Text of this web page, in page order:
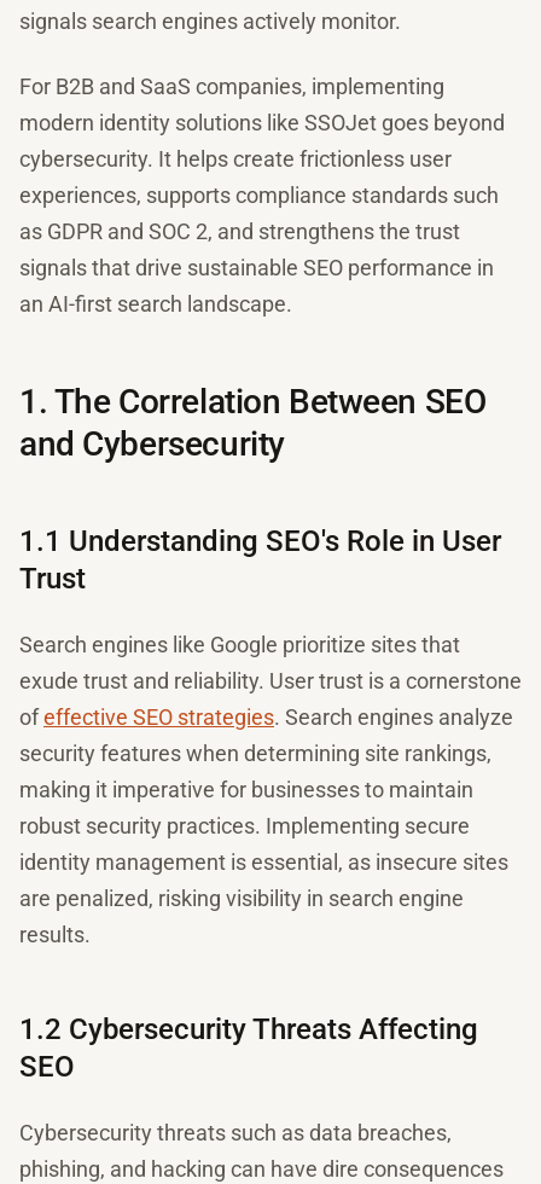
signals search engines actively monitor.
For B2B and SaaS companies, implementing
modern identity solutions like SSOJet goes beyond
cybersecurity. It helps create frictionless user
experiences, supports compliance standards such
as GDPR and SOC 2, and strengthens the trust
signals that drive sustainable SEO performance in
an AI-first search landscape.
1. The Correlation Between SEO
and Cybersecurity
1.1 Understanding SEO's Role in User
Trust
Search engines like Google prioritize sites that
exude trust and reliability. User trust is a cornerstone
ofeffective SEO strategies. Search engines analyze
security features when determining site rankings,
making it imperative for businesses to maintain
robust security practices. Implementing secure
identity management is essential, as insecure sites
are penalized, risking visibility in search engine
results.
1.2 Cybersecurity Threats Affecting
SEO
Cybersecurity threats such as data breaches,
phishing, and hacking can have dire consequences